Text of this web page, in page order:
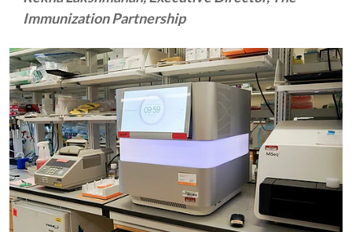
Immunization Partnership